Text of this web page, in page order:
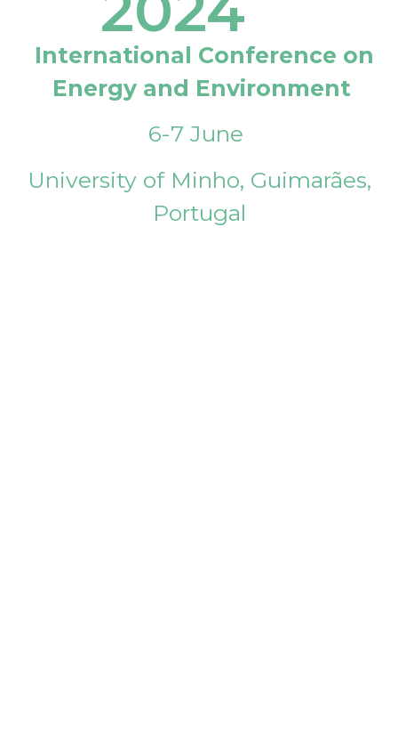
International Conference on
Energy and Environment
6-7 June
University of Minho, Guimarães,
Portugal